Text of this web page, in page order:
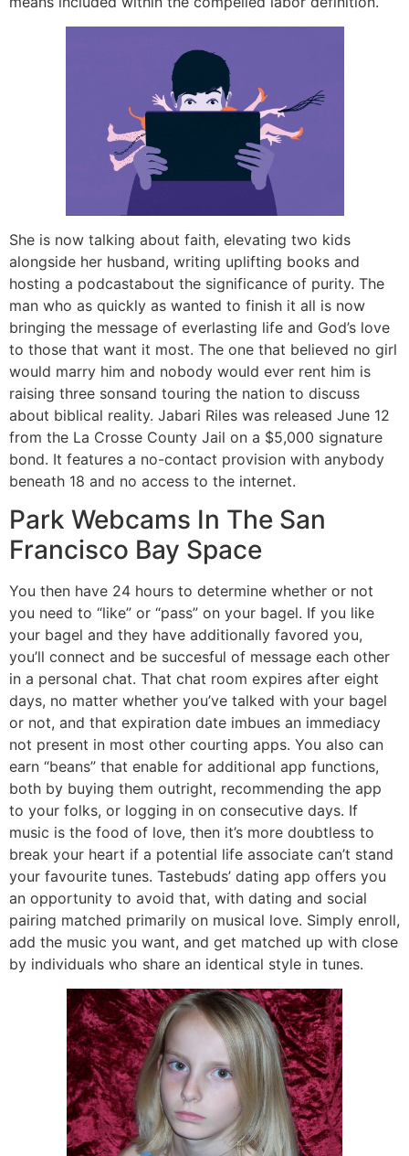
She is now talking about faith, elevating two kids
alongside her husband, writing uplifting books and
hosting a podcastabout the significance of purity. The
man who as quickly as wanted to finish it all is now
bringing the message of everlasting life and God’s love
to those that want it most. The one that believed no girl
would marry him and nobody would ever rent him is
raising three sonsand touring the nation to discuss
about biblical reality. Jabari Riles was released June 12
from the La Crosse County Jail on a $5,000 signature
bond. It features a no-contact provision with anybody
beneath 18 and no access to the internet.
Park Webcams In The San
Francisco Bay Space
You then have 24 hours to determine whether or not
you need to “like” or “pass” on your bagel. If you like
your bagel and they have additionally favored you,
you’ll connect and be succesful of message each other
in a personal chat. That chat room expires after eight
days, no matter whether you’ve talked with your bagel
or not, and that expiration date imbues an immediacy
not present in most other courting apps. You also can
earn “beans” that enable for additional app functions,
both by buying them outright, recommending the app
to your folks, or logging in on consecutive days. If
music is the food of love, then it’s more doubtless to
break your heart if a potential life associate can’t stand
your favourite tunes. Tastebuds’ dating app offers you
an opportunity to avoid that, with dating and social
pairing matched primarily on musical love. Simply enroll,
add the music you want, and get matched up with close
by individuals who share an identical style in tunes.